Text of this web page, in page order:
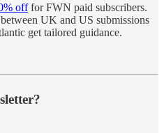
offfor FWN paid subscribers.
UK and US submissions
get tailored guidance.